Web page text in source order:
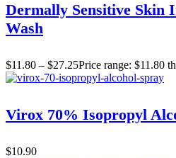
Dermally Sensitive Skin
Wash
$11.80 – $27.25Price range: $11.80
Virox 70% Isopropyl
$10.90